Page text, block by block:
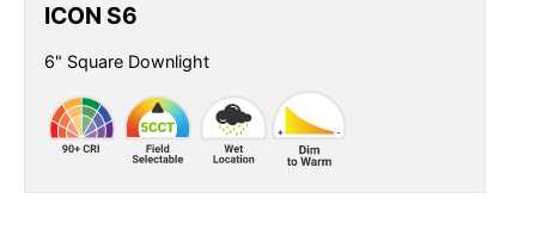
ICON S6
6" Square Downlight